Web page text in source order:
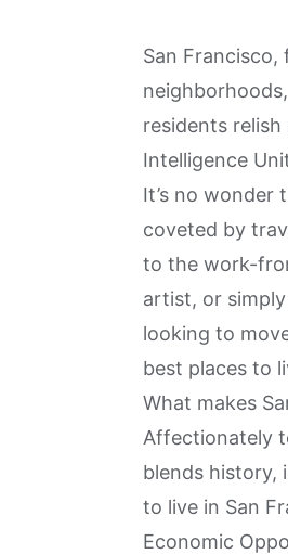
San
residents
Intelligence
It’s no wonder
coveted by
to the work-
artist, or
looking to
best places to
What makes
Affectionately
blends history,
to live in San
Economic